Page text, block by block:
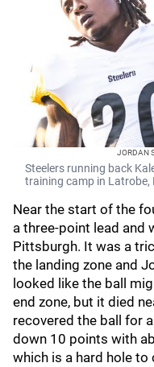
JORDAN
Steelers running back
training camp in Latrobe,
Near the start of the
a three-point lead and
Pittsburgh. It was a
the landing zone and
looked like the ball
end zone, but it died
recovered the ball for
down 10 points with
which is a hard hole